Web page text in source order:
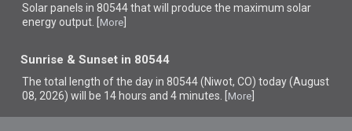
Solar panels in 80544 thatwill produce the maximum solar
energy output. [ More
Sunrise & Sunset in 80544
The total length of the day in 80544 (Niwot, CO) today (August
08, 2026) will be 14 hours and 4 minutes. [ More